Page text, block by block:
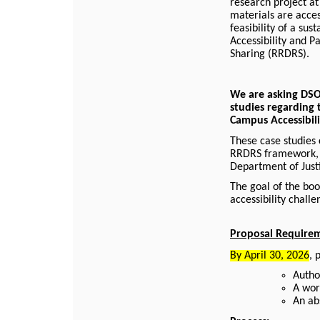
research project
materials are
feasibility of a
Accessibility and
Sharing (RRDRS).
We are asking
studies regarding
Campus
These case
RRDRS
Department of
The goal of the
accessibility
Proposal
By April 30, 2026,
A
An